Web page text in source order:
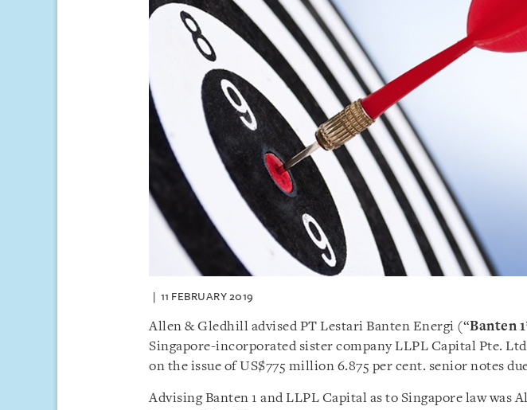
11 FEBRUARY 2019
Allen & Gledhill advised PT Lestari Banten Energi (“Banten 1
Singapore-incorporated sister company LLPL Capital Pte.
on the issue of US$775 million 6.875 per cent. senior notes
Advising Banten 1 and LLPL Capital as to Singapore law was